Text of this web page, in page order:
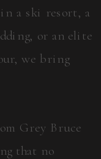
a ski resort, a
or an elite
we bring
Grey Bruce
that no